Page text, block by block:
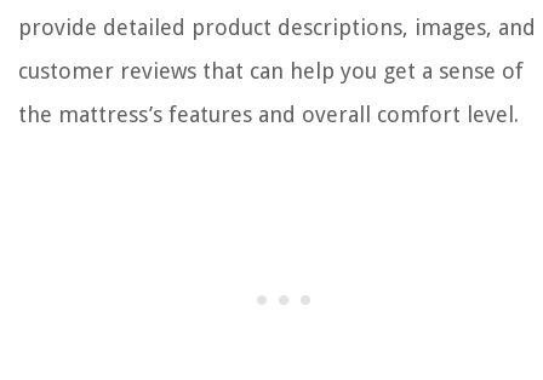
provide detailed product descriptions, images, and
customer reviews that can help you get a sense of
the mattress’s features and overall comfort level.